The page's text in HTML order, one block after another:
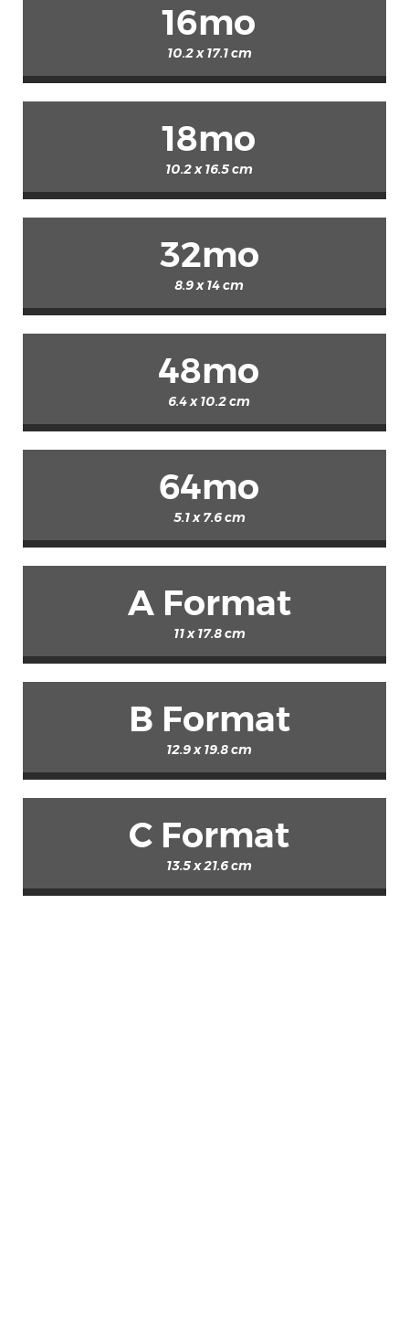
16mo
10.2 x 17.1 cm
18mo
10.2 x 16.5 cm
32mo
8.9 x 14 cm
48mo
6.4 x 10.2 cm
64mo
5.1 x 7.6 cm
A Format
11 x 17.8 cm
B Format
12.9 x 19.8 cm
C Format
13.5 x 21.6 cm